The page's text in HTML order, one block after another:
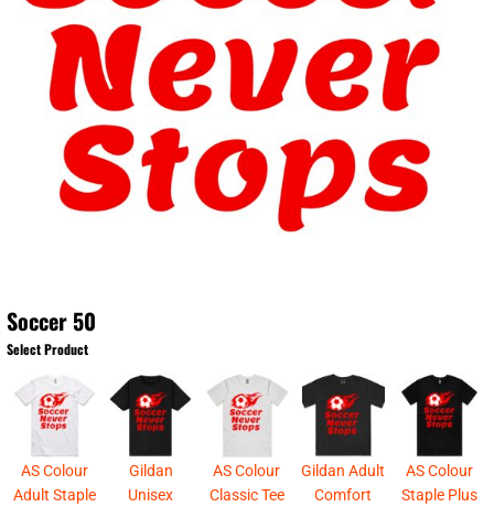
Soccer 50
Select Product
AS Colour
Adult Staple
Gildan
Unisex
AS Colour
Classic Tee
Gildan Adult
Comfort
AS Colour
Staple Plus